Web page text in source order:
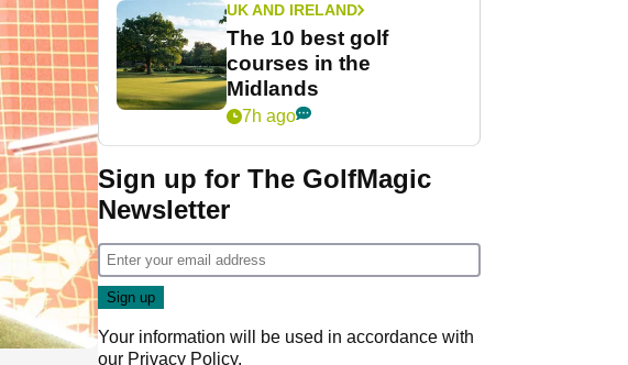
UK AND IRELAND
The 10 best golf
courses in the
Midlands
7h ago
Sign up for The GolfMagic
Newsletter
Your information will be used in accordance with
our Privacy Policy.